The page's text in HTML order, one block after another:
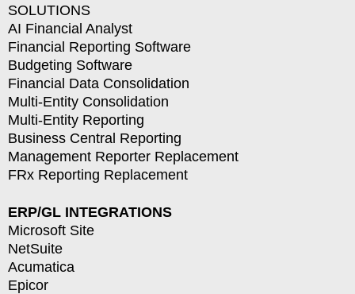
SOLUTIONS
AI Financial Analyst
Financial Reporting Software
Budgeting Software
Financial Data Consolidation
Multi-Entity Consolidation
Multi-Entity Reporting
Business Central Reporting
Management Reporter Replacement
FRx Reporting Replacement
ERP/GL INTEGRATIONS
Microsoft Site
NetSuite
Acumatica
Epicor